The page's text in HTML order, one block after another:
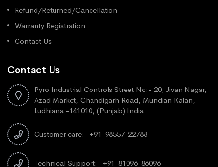
Refund/Returned/Cancellation
Warranty Registration
Contact Us
Contact Us
Pyro Industrial Controls Street No:- 20, Jivan Nagar,
Azad Market, Chandigarh Road, Mundian Kalan,
Ludhiana -141010, (Punjab) India
Customer care:- +91-98557-22788
Technical Support:- +91-81096-86096